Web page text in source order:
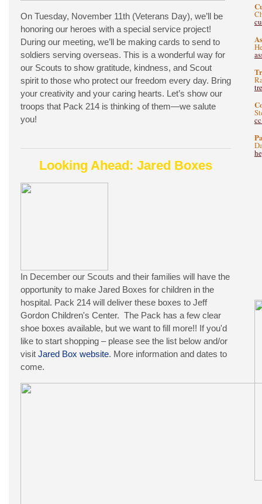
On Tuesday, November 11th (Veterans Day), we’ll be
honoring our heroes with a special service project!
During our meeting, we’ll be making cards to send to
soldiers serving overseas. This is a wonderful way for
our Scouts to show gratitude, kindness, and Scout
spirit to those who protect our freedom every day. Bring
your creativity and your caring hearts. Let’s show our
troops that Pack 214 is thinking of them—we salute
you!
Looking Ahead: Jared Boxes
In December our Scouts and their families will have the
opportunity to make Jared Boxes for children in the
hospital. Pack 214 will deliver these boxes to Jeff
Gordon Children's Center. The Pack has a few clear
shoe boxes available, but we want to fill more!! If you'd
like to start shopping – please see the list below and/or
visit Jared Box website. More information and dates to
come.